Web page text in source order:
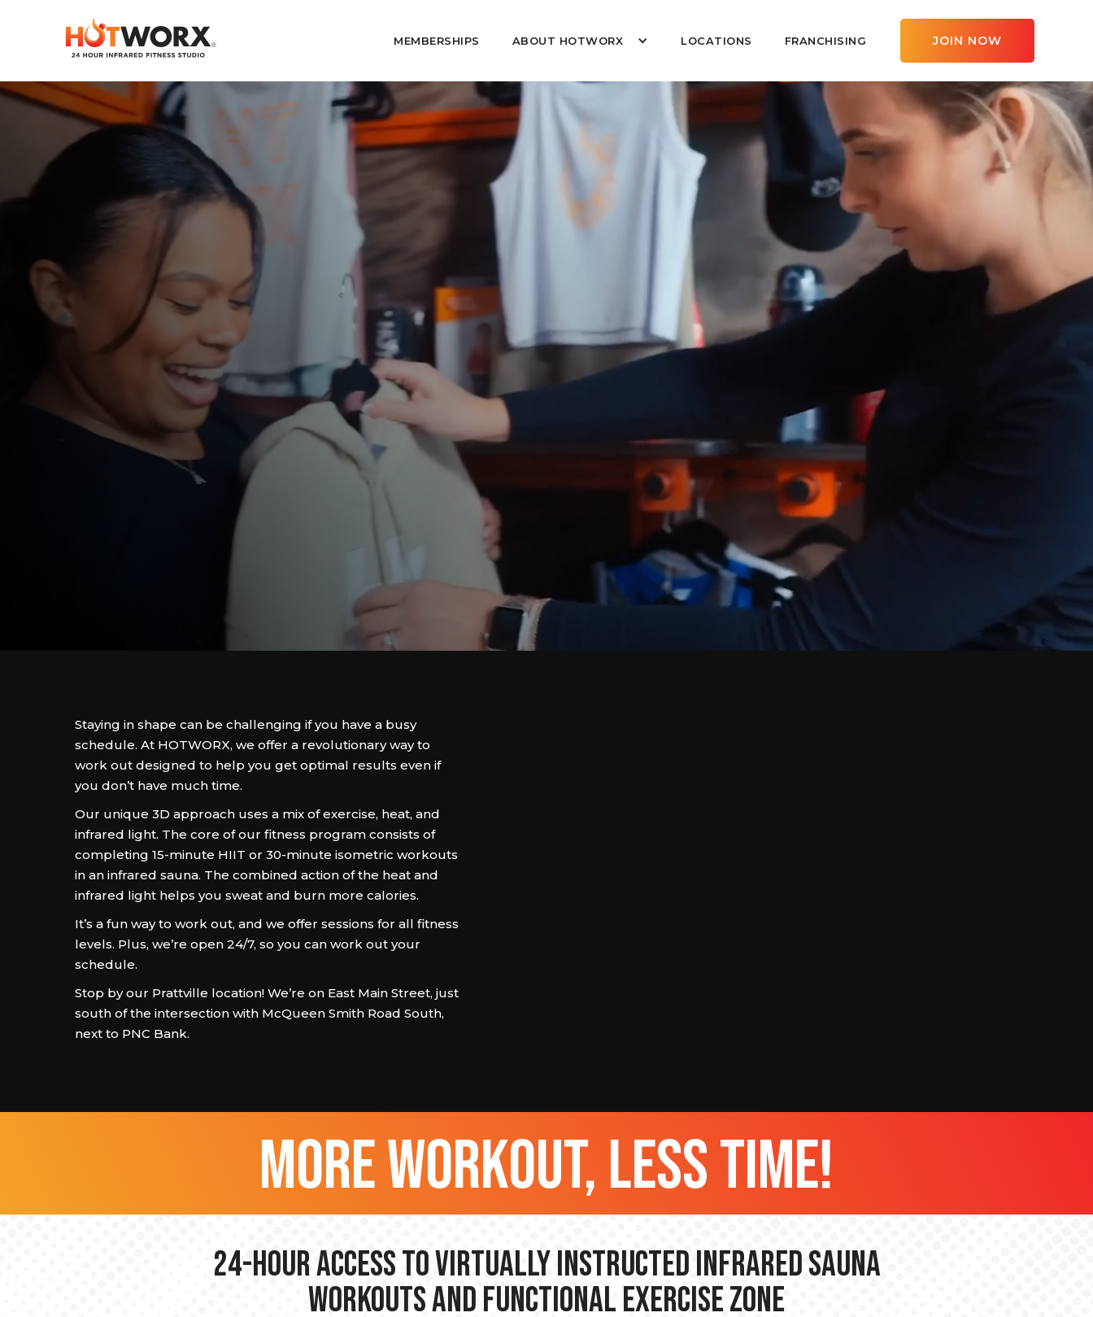
MEMBERSHIPS ABOUT HOTWORX LOCATIONS FRANCHISING JOIN NOW
Staying in shape can be challenging if you have a busy
schedule. At HOTWORX, we offer a revolutionary way to
work out designed to help you get optimal results even if
you don’t have much time.
Our unique 3D approach uses a mix of exercise, heat, and
infrared light. The core of our fitness program consists of
completing 15-minute HIIT or 30-minute isometric workouts
in an infrared sauna. The combined action of the heat and
infrared light helps you sweat and burn more calories.
It’s a fun way to work out, and we offer sessions for all fitness
levels. Plus, we’re open 24/7, so you can work out your
schedule.
Stop by our Prattville location! We’re on East Main Street, just
south of the intersection with McQueen Smith Road South,
next to PNC Bank.
more workout, less time!
24-hour Access to Virtually Instructed Infrared Sauna
Workouts and Functional Exercise Zone